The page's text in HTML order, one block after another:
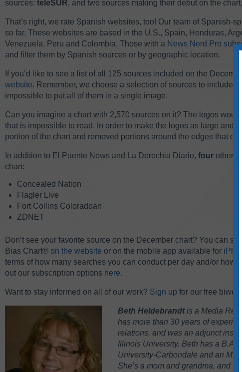
sources: teleSUR, and two sources making their debut on the chart,
That’s right, we rate Spanish websites, too! Our team of Spanish-
so far. These websites are based in the U.S., Spain, Honduras,
Venezuela, Peru and Colombia. Those with a News Nerd Pro
and filter them by Spanish sources or by geographic location.
If you’d like to see a list of all 125 sources included on the
website. Remember, we choose a selection of sources to include
impossible to put all of them in a single image.
Can you imagine a chart with 2,570 sources on it? The logos
that is impossible to read. In order to make the logos as large and
portion of the chart and removed portions around the edges that
In addition to El Puente News and La Derechia Diario, four other
chart:
Concealed Nation
Flagler Live
Fort Collins Coloradoan
ZDNET
Don’t see your favorite source on the December chart? You can
Bias Chart® on the website or on the mobile app available for
terms of how many searches you can conduct per day and/or how
out our subscription options here.
Want to stay informed on all of our work? Sign up for our free
Beth Heldebrandtis a Media
has more than 30 years of
relations, and was an adjunct
Illinois University. Beth has a B.A.
University-Carbondale and an
She’s a mom and grandma, and